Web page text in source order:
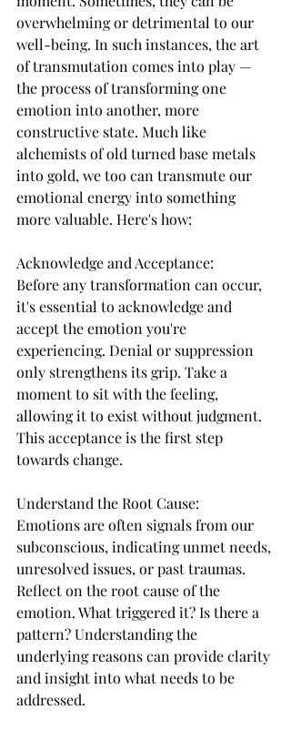
overwhelming or detrimental to our
well-being. In such instances, the art
of transmutation comes into play —
the process of transforming one
emotion into another, more
constructive state. Much like
alchemists of old turned base metals
into gold, we too can transmute our
emotional energy into something
more valuable. Here's how:
Acknowledge and Acceptance:
Before any transformation can occur,
it's essential to acknowledge and
accept the emotion you're
experiencing. Denial or suppression
only strengthens its grip. Take a
moment to sit with the feeling,
allowing it to exist without judgment.
This acceptance is the first step
towards change.
Understand the Root Cause:
Emotions are often signals from our
subconscious, indicating unmet needs,
unresolved issues, or past traumas.
Reflect on the root cause of the
emotion. What triggered it? Is there a
pattern? Understanding the
underlying reasons can provide clarity
and insight into what needs to be
addressed.